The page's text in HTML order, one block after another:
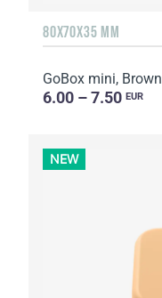
80X70X35 MM
GoBox mini, Brown
6.00 – 7.50 EUR
NEW